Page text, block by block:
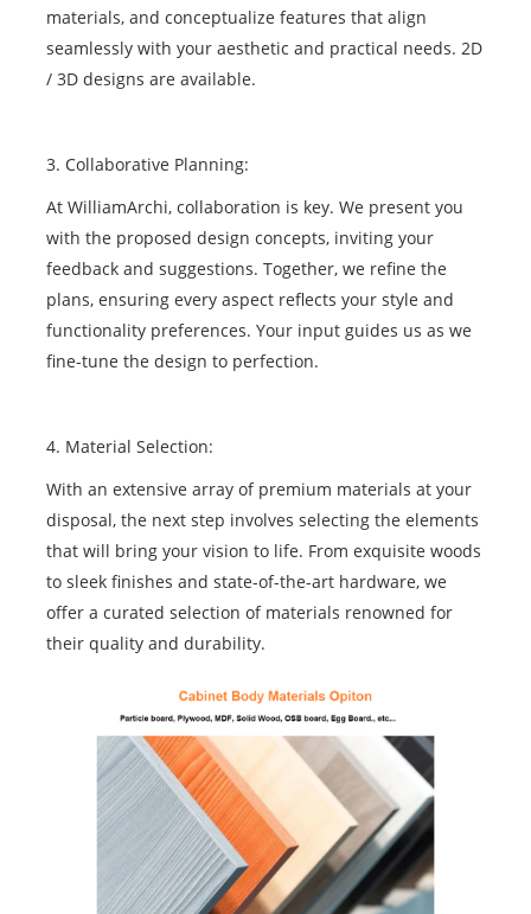
materials, and conceptualize features that align
seamlessly with your aesthetic and practical needs. 2D
/ 3D designs are available.
3. Collaborative Planning:
At WilliamArchi, collaboration is key. We present you
with the proposed design concepts, inviting your
feedback and suggestions. Together, we refine the
plans, ensuring every aspect reflects your style and
functionality preferences. Your input guides us as we
fine-tune the design to perfection.
4. Material Selection:
With an extensive array of premium materials at your
disposal, the next step involves selecting the elements
that will bring your vision to life. From exquisite woods
to sleek finishes and state-of-the-art hardware, we
offer a curated selection of materials renowned for
their quality and durability.